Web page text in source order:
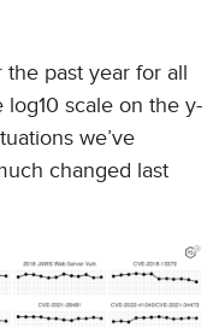
past year for all
scale on the y-
we’ve
changed last